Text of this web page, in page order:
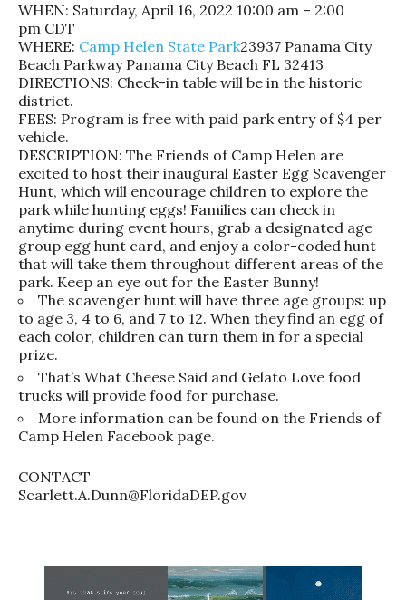
WHEN: Saturday, April 16, 2022 10:00 am – 2:00
pm CDT
WHERE: Camp Helen State Park23937 Panama City
Beach Parkway Panama City Beach FL 32413
DIRECTIONS: Check-in table will be in the historic
district.
FEES: Program is free with paid park entry of $4 per
vehicle.
DESCRIPTION: The Friends of Camp Helen are
excited to host their inaugural Easter Egg Scavenger
Hunt, which will encourage children to explore the
park while hunting eggs! Families can check in
anytime during event hours, grab a designated age
group egg hunt card, and enjoy a color-coded hunt
that will take them throughout different areas of the
park. Keep an eye out for the Easter Bunny!
The scavenger hunt will have three age groups: up
to age 3, 4 to 6, and 7 to 12. When they find an egg of
each color, children can turn them in for a special
prize.
That’s What Cheese Said and Gelato Love food
trucks will provide food for purchase.
More information can be found on the Friends of
Camp Helen Facebook page.
CONTACT
Scarlett.A.Dunn@FloridaDEP.gov